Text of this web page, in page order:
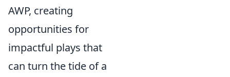
AWP, creating
opportunities for
impactful plays that
can turn the tide of a